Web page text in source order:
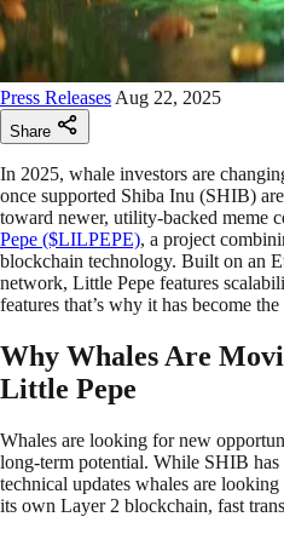
Press Releases Aug 22, 2025
Share
In 2025, whale investors are
once supported Shiba Inu (SHIB)
toward newer, utility-backed meme
Pepe ($LILPEPE), a project
blockchain technology. Built on an
network, Little Pepe features
features that’s why it has become
Why Whales Are
Little Pepe
Whales are looking for new
long-term potential. While SHIB
technical updates whales are
its own Layer 2 blockchain, fast